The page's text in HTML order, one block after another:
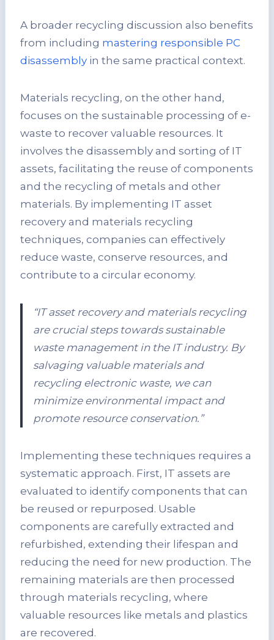
A broader recycling discussion also benefits
from including mastering responsible PC
disassembly in the same practical context.
Materials recycling, on the other hand,
focuses on the sustainable processing of e-
waste to recover valuable resources. It
involves the disassembly and sorting of IT
assets, facilitating the reuse of components
and the recycling of metals and other
materials. By implementing IT asset
recovery and materials recycling
techniques, companies can effectively
reduce waste, conserve resources, and
contribute to a circular economy.
“IT asset recovery and materials recycling
are crucial steps towards sustainable
waste management in the IT industry. By
salvaging valuable materials and
recycling electronic waste, we can
minimize environmental impact and
promote resource conservation.”
Implementing these techniques requires a
systematic approach. First, IT assets are
evaluated to identify components that can
be reused or repurposed. Usable
components are carefully extracted and
refurbished, extending their lifespan and
reducing the need for new production. The
remaining materials are then processed
through materials recycling, where
valuable resources like metals and plastics
are recovered.